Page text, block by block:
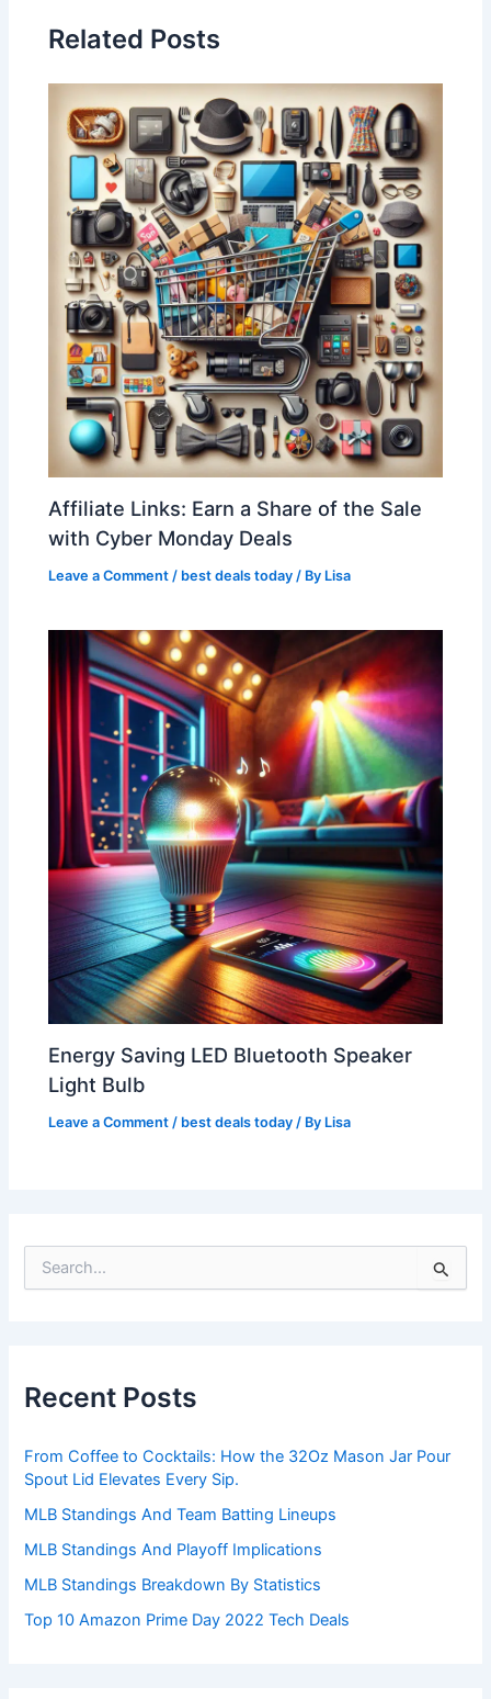
Related Posts
Affiliate Links: Earn a Share of the Sale
with Cyber Monday Deals
Leave a Comment / best deals today / By Lisa
Energy Saving LED Bluetooth Speaker
Light Bulb
Leave a Comment / best deals today / By Lisa
e
:
Recent Posts
From Coffee to Cocktails: How the 32Oz Mason Jar Pour
Spout Lid Elevates Every Sip.
MLB Standings And Team Batting Lineups
MLB Standings And Playoff Implications
MLB Standings Breakdown By Statistics
Top 10 Amazon Prime Day 2022 Tech Deals